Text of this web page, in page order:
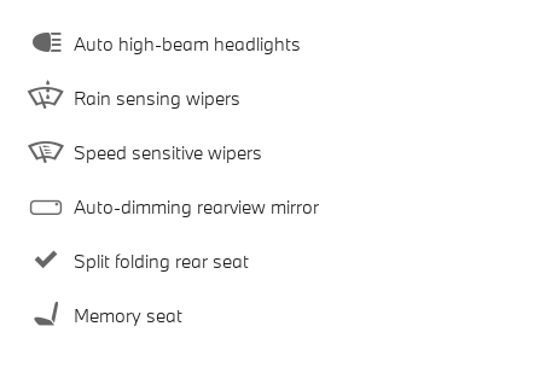
Auto high-beam headlights
Rain sensing wipers
Speed sensitive wipers
Auto-dimming rearview mirror
Split folding rear seat
Memory seat